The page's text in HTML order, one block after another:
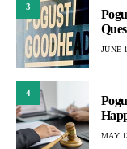
3
JUNE
4
MAY